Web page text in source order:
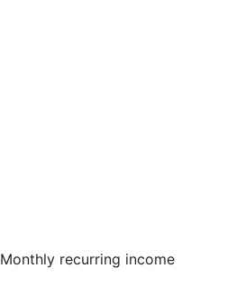
Monthly recurring income